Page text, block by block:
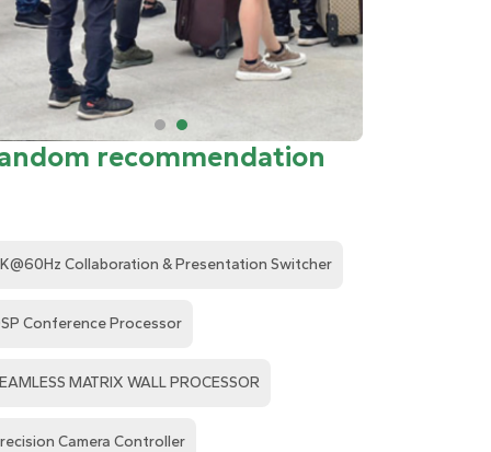
recommendation
Collaboration & Presentation Switcher
Conference Processor
MATRIX WALL PROCESSOR
Camera Controller